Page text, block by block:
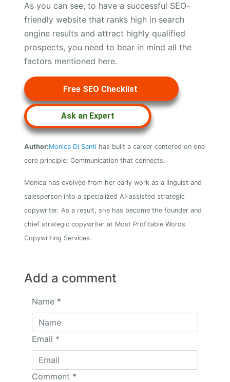
As you can see, to have a successful SEO-
friendly website that ranks high in search
engine results and attract highly qualified
prospects, you need to bear in mind all the
factors mentioned here.
Free SEO Checklist
Ask an Expert
Author:Monica Di Santi has built a career centered on one
core principle: Communication that connects.
Monica has evolved from her early work as a linguist and
salesperson into a specialized AI-assisted strategic
copywriter. As a result, she has become the founder and
chief strategic copywriter at Most Profitable Words
Copywriting Services.
Add a comment
Name *
Email *
Comment *